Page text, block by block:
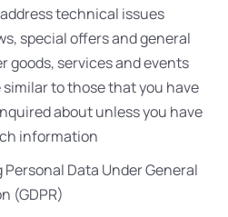
technical issues
special offers and general
goods, services and events
to those that you have
about unless you have
information
Data Under General
(GDPR)